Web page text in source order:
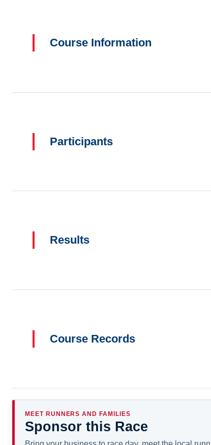
Course Information
Participants
Results
Course Records
MEET RUNNERS AND FAMILIES
Sponsor this Race